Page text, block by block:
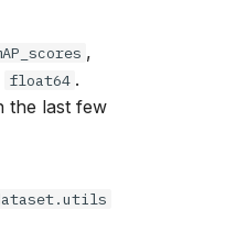
,
float64 .
the last few